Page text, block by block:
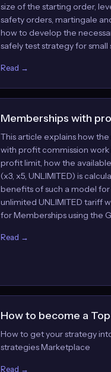
size of the starting order,
safety orders, martingale
how to develop the
safely test strategy for small
Read →
Memberships with
This article explains how
with profit commission work
profit limit, how the
(x3, x5, UNLIMITED) is
benefits of such a model for
unlimited UNLIMITED tariff
for Memberships using the
Read →
How to become a
How to get your strategy
strategies Marketplace
Read →